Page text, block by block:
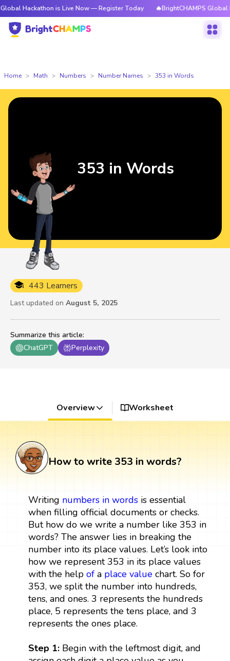
is Live Now — Register Today 🔥BrightCHAMPS Global
Home Math Numbers Number Names 353 in Words
Summarize this article:
ChatGPT
Perplexity
443 Learners
Last updated on August 5, 2025
353 in Words
Overview Worksheet
How to write 353 in words?
Writing numbers in wordsis essential
when filling official documents or checks.
But how do we write a number like 353 in
words? The answer lies in breaking the
number into its place values. Let’s look into
how we represent 353 in its place values
with the help ofa place valuechart. So for
353, we split the number into hundreds,
tens, and ones. 3 represents the hundreds
place, 5 represents the tens place, and 3
represents the ones place.
Step 1:Begin with the leftmost digit, and